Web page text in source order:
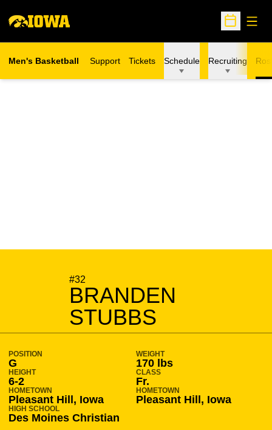
Open
Men's Basketball Support Tickets Schedule Recruiting
#32
BRANDEN
STUBBS
SEASON 2010-11
POSITION
G
WEIGHT
170 lbs
HEIGHT
6-2
CLASS
Fr.
HOMETOWN
Pleasant Hill, Iowa
HOMETOWN
Pleasant Hill, Iowa
HIGH SCHOOL
Des Moines Christian